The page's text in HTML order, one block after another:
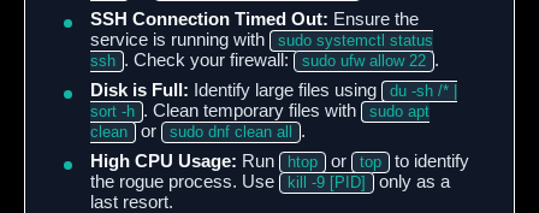
SSH Connection Timed Out: Ensure the
service is running with
sudo systemctl status
ssh . Check your firewall: sudo ufw allow 22 .
Disk is Full: Identify large files using
du -sh /* |
sort -h . Clean temporary files with
sudo apt
clean
or sudo dnf clean all
.
High CPU Usage: Run htop or top
to identify
the rogue process. Use
kill -9 [PID]
only as a
last resort.